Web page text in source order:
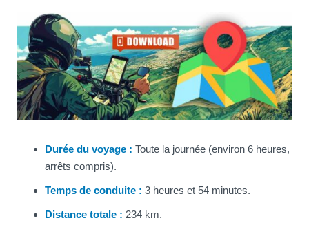
Durée du voyage : Toute la journée (environ 6 heures,
arrêts compris).
Temps de conduite : 3 heures et 54 minutes.
Distance totale : 234 km.